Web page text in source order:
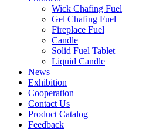
Wick Chafing Fuel
Gel Chafing Fuel
Fireplace Fuel
Candle
Solid Fuel Tablet
Liquid Candle
News
Exhibition
Cooperation
Contact Us
Product Catalog
Feedback